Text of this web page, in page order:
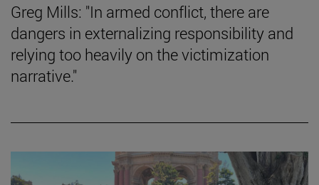
Greg Mills: "In armed conflict, there are
dangers in externalizing responsibility and
relying too heavily on the victimization
narrative."